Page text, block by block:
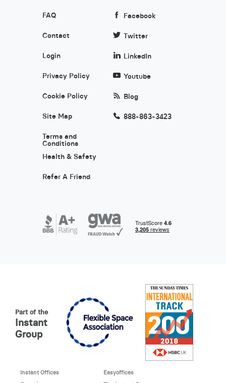
FAQ
Contact
Login
Privacy Policy
Cookie Policy
Site Map
Terms and
Conditions
Health & Safety
Refer A Friend
Facebook
Twitter
LinkedIn
Youtube
Blog
888-863-3423
Part of the
Instant
Group
Instant Offices
Easyoffices